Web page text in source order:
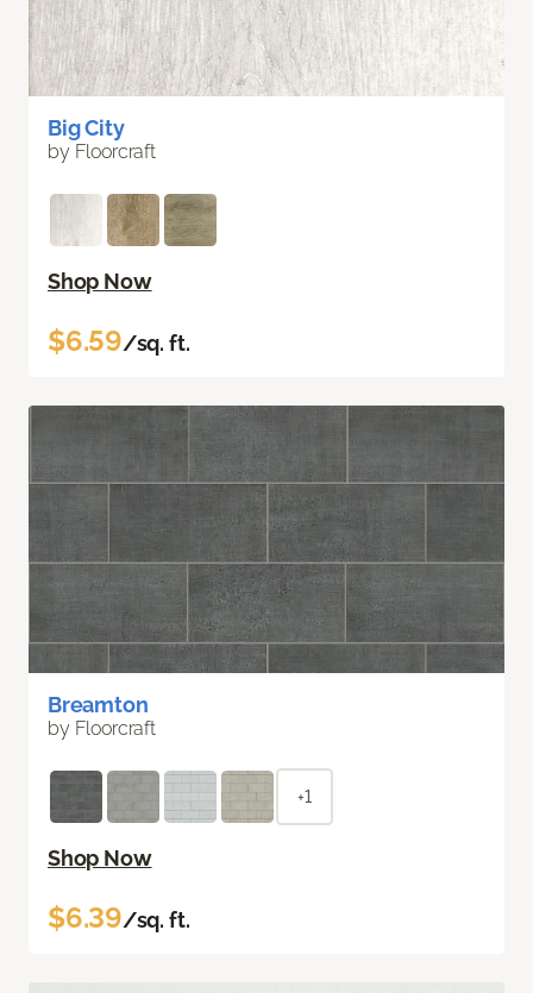
Big City
by Floorcraft
Shop Now
$6.59/sq. ft.
Breamton
by Floorcraft
+1
Shop Now
$6.39/sq. ft.